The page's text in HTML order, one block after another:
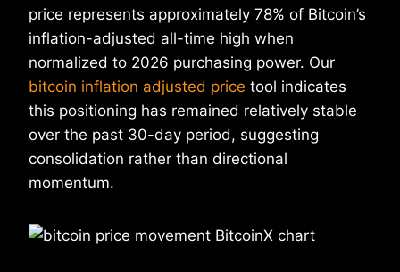
price represents approximately 78% of Bitcoin’s
inflation-adjusted all-time high when
normalized to 2026 purchasing power. Our
bitcoin inflation adjusted price tool indicates
this positioning has remained relatively stable
over the past 30-day period, suggesting
consolidation rather than directional
momentum.